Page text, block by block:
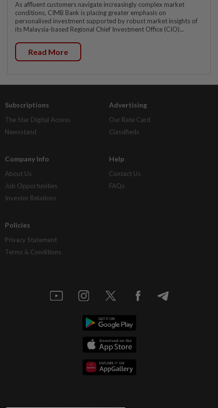
As affluent customers navigate increasingly complex market
conditions, CIMB Bank is placing greater emphasis on
personalised investment supported by robust market insights of
its Malaysia-based Regional Chief Investment Office (CIO)...
Read More
Subscriptions
The Star Digital Access
Newsstand
Advertising
Our Rate Card
Classifieds
Company Info
About Us
Job Opportunities
Investor Relations
Help
Contact Us
FAQs
Policies
Privacy Statement
Terms & Conditions